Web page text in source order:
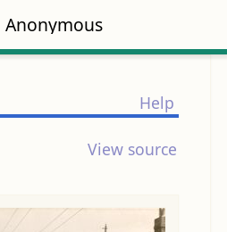
Anonymous
Help
View source